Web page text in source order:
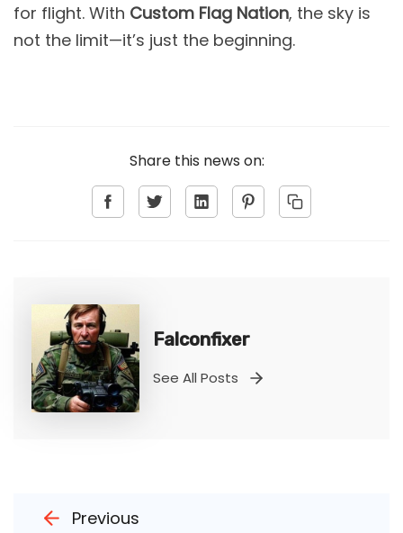
for flight. With Custom Flag Nation, the sky is
not the limit—it’s just the beginning.
Share this news on:
Falconfixer
See All Posts
Previous